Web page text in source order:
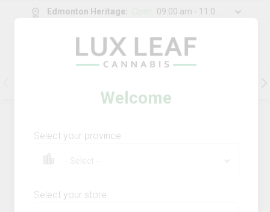
Edmonton Heritage: Open 09:00 am - 11:00 pm
Welcome
Select your province
Select your storeDream